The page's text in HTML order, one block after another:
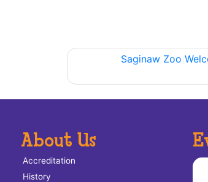
Saginaw Zoo
About Us
Accreditation
History